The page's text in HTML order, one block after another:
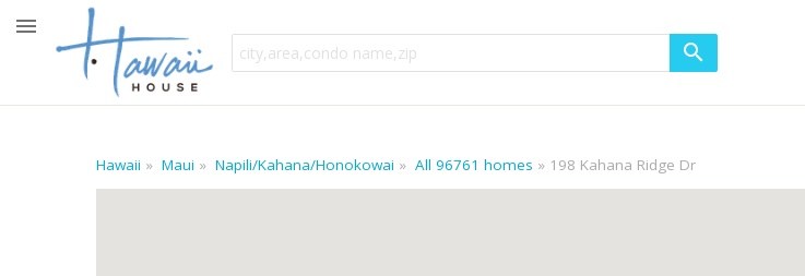
Hawaii Maui Napili/Kahana/Honokowai All 96761 homes 198 Kahana Ridge Dr